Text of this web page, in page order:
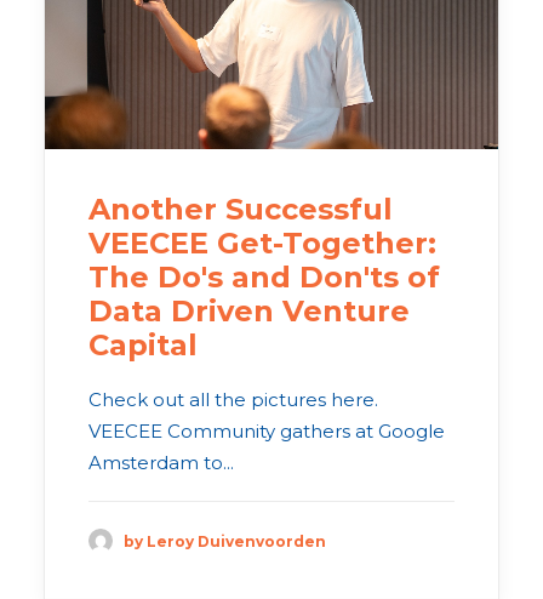
Another Successful
VEECEE Get-Together:
The Do's and Don'ts of
Data Driven Venture
Capital
Check out all the pictures here.
VEECEE Community gathers at Google
Amsterdam to...
by Leroy Duivenvoorden